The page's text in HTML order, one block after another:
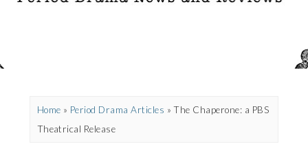
Home » Period Drama Articles »The Chaperone: a PBS
Theatrical Release